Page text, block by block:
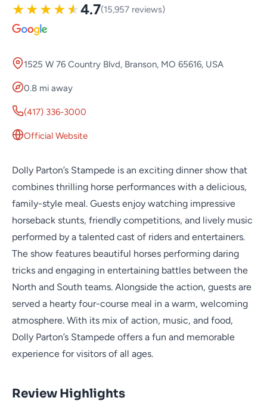
★★★★★4.7(15,957 reviews)
1525 W 76 Country Blvd, Branson, MO 65616, USA
0.8 mi away
(417) 336-3000
Official Website
Dolly Parton’s Stampede is an exciting dinner show that
combines thrilling horse performances with a delicious,
family-style meal. Guests enjoy watching impressive
horseback stunts, friendly competitions, and lively music
performed by a talented cast of riders and entertainers.
The show features beautiful horses performing daring
tricks and engaging in entertaining battles between the
North and South teams. Alongside the action, guests are
served a hearty four-course meal in a warm, welcoming
atmosphere. With its mix of action, music, and food,
Dolly Parton’s Stampede offers a fun and memorable
experience for visitors of all ages.
Review Highlights